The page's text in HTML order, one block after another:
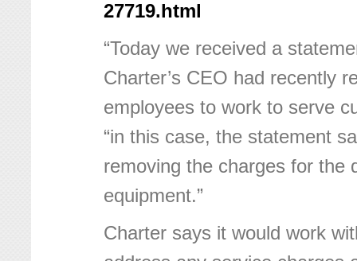
27719.html
“Today we received a
Charter’s CEO had recently
employees to work to serve
“in this case, the statement
removing the charges for the
equipment.”
Charter says it would work